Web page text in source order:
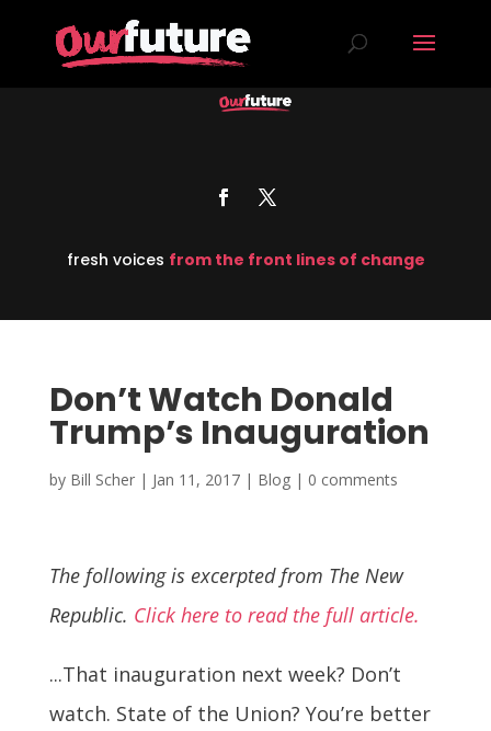
fresh voices from the front lines of change
Don’t Watch Donald
Trump’s Inauguration
by Bill Scher| Jan 11, 2017| Blog| 0 comments
The following is excerpted from The New
Republic. Click here to read the full article.
...That inauguration next week? Don’t
watch. State of the Union? You’re better